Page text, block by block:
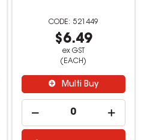
521449
$6.49
ex GST
(EACH)
Multi Buy